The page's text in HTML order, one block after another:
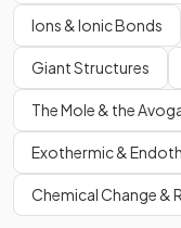
Ions & Ionic Bonds
Giant Structures
The Mole & the
Exothermic &
Chemical Change &